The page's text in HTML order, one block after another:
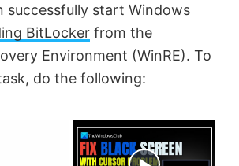
successfully start Windows
BitLocker from the
Environment (WinRE). To
do the following: